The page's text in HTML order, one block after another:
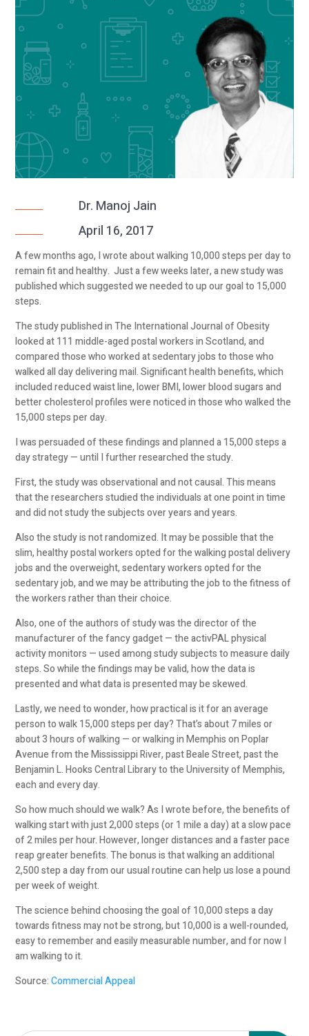
Dr. Manoj Jain
April 16, 2017
A few months ago, I wrote about walking 10,000 steps per day to
remain fit and healthy. Just a few weeks later, a new study was
published which suggested we needed to up our goal to 15,000
steps.
The study published in The International Journal of Obesity
looked at 111 middle-aged postal workers in Scotland, and
compared those who worked at sedentary jobs to those who
walked all day delivering mail. Significant health benefits, which
included reduced waist line, lower BMI, lower blood sugars and
better cholesterol profiles were noticed in those who walked the
15,000 steps per day.
I was persuaded of these findings and planned a 15,000 steps a
day strategy — until I further researched the study.
First, the study was observational and not causal. This means
that the researchers studied the individuals at one point in time
and did not study the subjects over years and years.
Also the study is not randomized. It may be possible that the
slim, healthy postal workers opted for the walking postal delivery
jobs and the overweight, sedentary workers opted for the
sedentary job, and we may be attributing the job to the fitness of
the workers rather than their choice.
Also, one of the authors of study was the director of the
manufacturer of the fancy gadget — the activPAL physical
activity monitors — used among study subjects to measure daily
steps. So while the findings may be valid, how the data is
presented and what data is presented may be skewed.
Lastly, we need to wonder, how practical is it for an average
person to walk 15,000 steps per day? That’s about 7 miles or
about 3 hours of walking — or walking in Memphis on Poplar
Avenue from the Mississippi River, past Beale Street, past the
Benjamin L. Hooks Central Library to the University of Memphis,
each and every day.
So how much should we walk? As I wrote before, the benefits of
walking start with just 2,000 steps (or 1 mile a day) at a slow pace
of 2 miles per hour. However, longer distances and a faster pace
reap greater benefits. The bonus is that walking an additional
2,500 step a day from our usual routine can help us lose a pound
per week of weight.
The science behind choosing the goal of 10,000 steps a day
towards fitness may not be strong, but 10,000 is a well-rounded,
easy to remember and easily measurable number, and for now I
am walking to it.
Source:Commercial Appeal